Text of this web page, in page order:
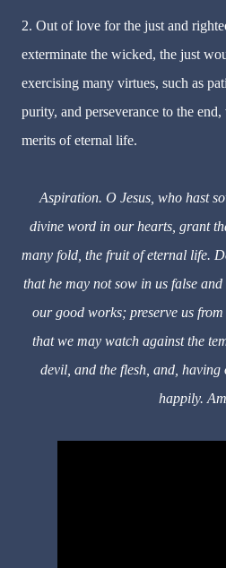
2. Out of love for the just and
exterminate the wicked, the just
exercising many virtues, such as
purity, and perseverance to the
merits of eternal life.
Aspiration. O Jesus, who hast
divine word in our hearts, grant
many fold, the fruit of eternal life.
that he may not sow in us false
our good works; preserve us from
that we may watch against the
devil, and the flesh, and, having
happily.